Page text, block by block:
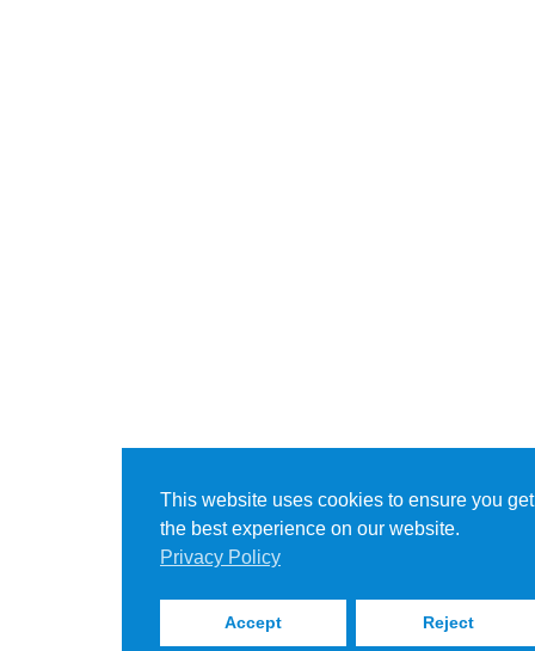
This website uses cookies to ensure you get
the best experience on our website.
Privacy Policy
Accept Reject